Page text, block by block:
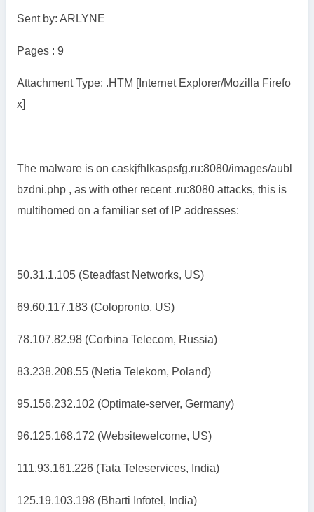
Sent by: ARLYNE
Pages : 9
Attachment Type: .HTM [Internet Explorer/Mozilla Firefo
x]
The malware is on caskjfhlkaspsfg.ru:8080/images/aubl
bzdni.php , as with other recent .ru:8080 attacks, this is
multihomed on a familiar set of IP addresses:
50.31.1.105 (Steadfast Networks, US)
69.60.117.183 (Colopronto, US)
78.107.82.98 (Corbina Telecom, Russia)
83.238.208.55 (Netia Telekom, Poland)
95.156.232.102 (Optimate-server, Germany)
96.125.168.172 (Websitewelcome, US)
111.93.161.226 (Tata Teleservices, India)
125.19.103.198 (Bharti Infotel, India)